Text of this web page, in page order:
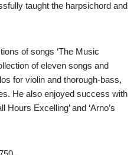
taught the harpsichord and
of songs ‘The Music
of eleven songs and
for violin and thorough-bass,
He also enjoyed success with
Excelling’ and ‘Arno’s